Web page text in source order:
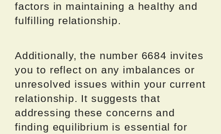
factors in maintaining a healthy and
fulfilling relationship.
Additionally, the number 6684 invites
you to reflect on any imbalances or
unresolved issues within your current
relationship. It suggests that
addressing these concerns and
finding equilibrium is essential for